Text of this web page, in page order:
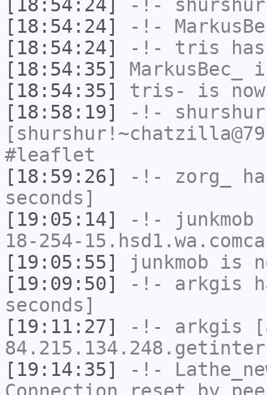
[18:54:24]
-!- shurshur
[18:54:24]
-!-
[18:54:24]
-!- tris
[18:54:35]
MarkusBec_
[18:54:35]
tris-
is
[18:58:19]
-!- shurshur
#leaflet
[18:59:26]
-!- zorg_
seconds]
[19:05:14]
-!- junkmob
18-254-
[19:05:55]
junkmob is
[19:09:50]
-!- arkgis
seconds]
[19:11:27]
-!- arkgis
[19:14:35]
-!-